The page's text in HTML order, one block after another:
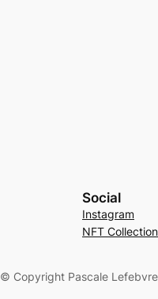
Social
Instagram
NFT Collection
© Copyright Pascale Lefebvre